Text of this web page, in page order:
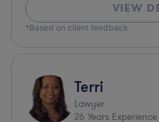
VIEW
*Based on client feedback
Terri
Lawyer
26 Years Experience